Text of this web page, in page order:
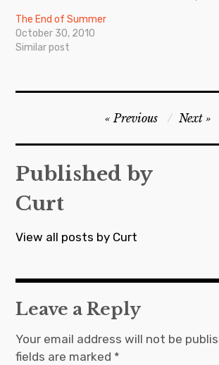
The End of Summer
October 30, 2010
Similar post
navigation
Previous Next
Published by
Curt
View all posts by Curt
Leave a Reply
Your email address will not be
fields are marked *